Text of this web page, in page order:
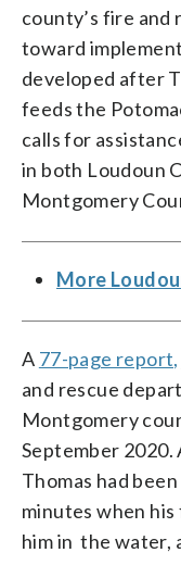
county’s fire and
toward
developed after
feeds the
calls for
in both Loudoun
Montgomery
More
A 77-page report,
and rescue
Montgomery
September
Thomas had
minutes when
him in the water,